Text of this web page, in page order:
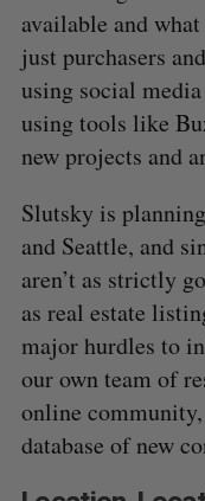
available and
just purchasers
using social
using tools like
new projects and
Slutsky is
and Seattle, and
aren’t as strictly
as real estate
major hurdles to
our own team of
online
database of new